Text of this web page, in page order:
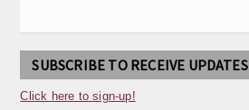
SUBSCRIBE TO RECEIVE UPDATES
Click here to sign-up!